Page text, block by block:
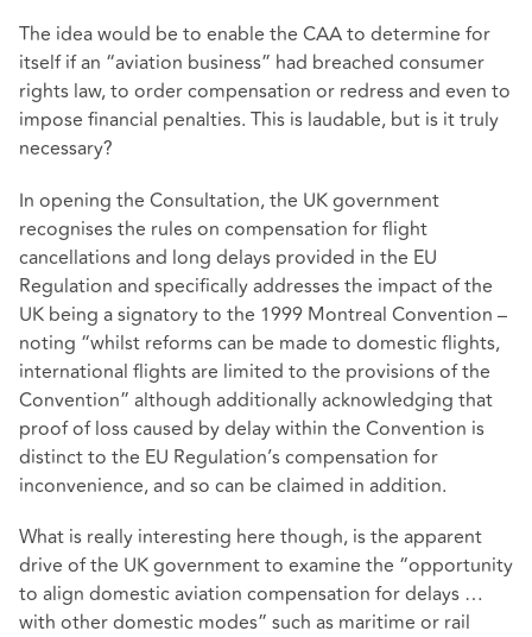
The idea would be to enable the CAA to determine for
itself if an “aviation business” had breached consumer
rights law, to order compensation or redress and even to
impose financial penalties. This is laudable, but is it truly
necessary?
In opening the Consultation, the UK government
recognises the rules on compensation for flight
cancellations and long delays provided in the EU
Regulation and specifically addresses the impact of the
UK being a signatory to the 1999 Montreal Convention –
noting “whilst reforms can be made to domestic flights,
international flights are limited to the provisions of the
Convention” although additionally acknowledging that
proof of loss caused by delay within the Convention is
distinct to the EU Regulation’s compensation for
inconvenience, and so can be claimed in addition.
What is really interesting here though, is the apparent
drive of the UK government to examine the “opportunity
to align domestic aviation compensation for delays …
with other domestic modes” such as maritime or rail